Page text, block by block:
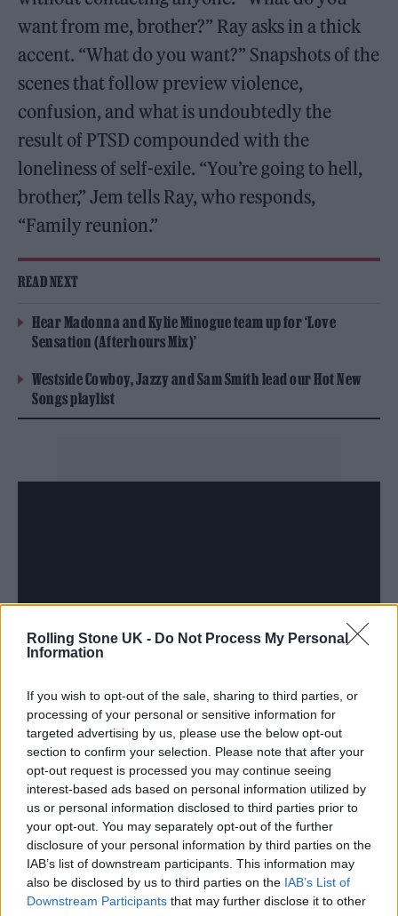
Rolling Stone UK - Do Not Process My Personal
Information
If you wish to opt-out of the sale, sharing to third parties, or
processing of your personal or sensitive information for
targeted advertising by us, please use the below opt-out
section to confirm your selection. Please note that after your
opt-out request is processed you may continue seeing
interest-based ads based on personal information utilized by
us or personal information disclosed to third parties prior to
your opt-out. You may separately opt-out of the further
disclosure of your personal information by third parties on the
IAB’s list of downstream participants. This information may
also be disclosed by us to third parties on the IAB’s List of
Downstream Participants that may further disclose it to other
want from me, brother?” Ray asks in a thick
accent. “What do you want?” Snapshots of the
scenes that follow preview violence,
confusion, and what is undoubtedly the
result of PTSD compounded with the
loneliness of self-exile. “You’re going to hell,
brother,” Jem tells Ray, who responds,
“Family reunion.”
READ NEXT
Hear Madonna and Kylie Minogue team up for ‘Love
Sensation (Afterhours Mix)’
Westside Cowboy, Jazzy and Sam Smith lead our Hot New
Songs playlist
Anemoneis all about family. In a synopsis of
the film, Focus Features describes it as an
exploration of “the complex and profound
ties that exist between brothers, fathers, and
sons.” Day-Lewis co-wrote the film with his
own son,Ronan Day-Lewis, who also makes
his directorial debut.